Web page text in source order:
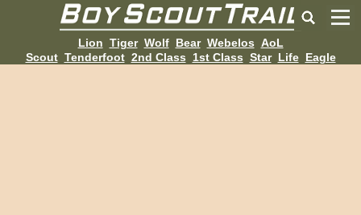
Lion Tiger Wolf Bear Webelos AoL
Scout Tenderfoot 2nd Class 1st Class Star Life Eagle